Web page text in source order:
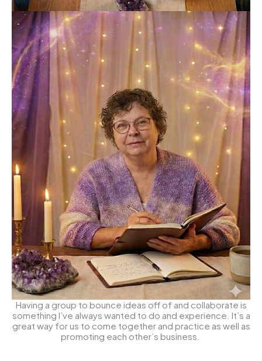
Having a group to bounce ideas off of and collaborate is
something I’ve always wanted to do and experience. It’s a
great way for us to come together and practice as well as
promoting each other’s business.